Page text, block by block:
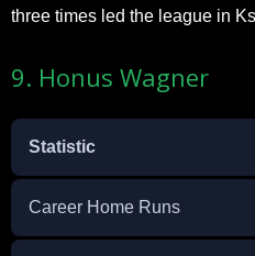
three times led the league in
9. Honus Wagner
Statistic
Career Home Runs